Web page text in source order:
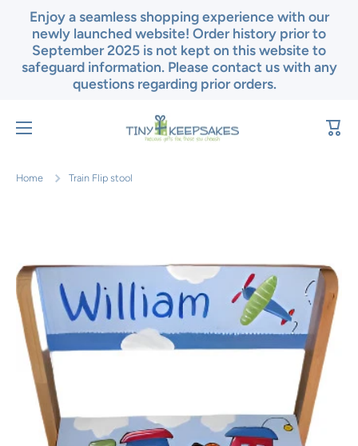
Skip to content
Enjoy a seamless shopping experience with our
newly launched website! Order history prior to
September 2025 is not kept on this website to
safeguard information. Please contact us with any
questions regarding prior orders.
Cart
Home Train Flip stool